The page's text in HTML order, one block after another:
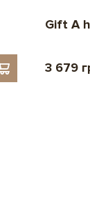
Gift A
3 679